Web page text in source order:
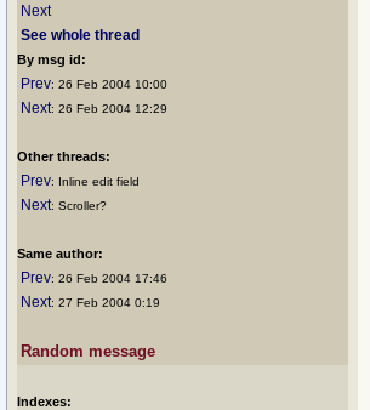
Next
See whole thread
By msg id:
Prev: 26 Feb 2004 10:00
Next: 26 Feb 2004 12:29
Other threads:
Prev: Inline edit field
Next: Scroller?
Same author:
Prev: 26 Feb 2004 17:46
Next: 27 Feb 2004 0:19
Random message
Indexes: